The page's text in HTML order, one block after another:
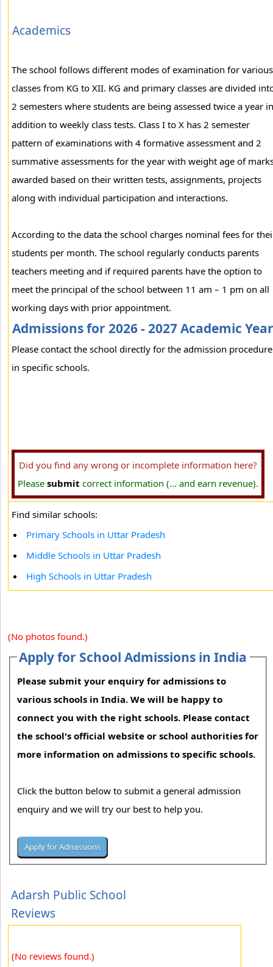
Academics
The school follows different modes of examination for various
classes from KG to XII. KG and primary classes are divided
2 semesters where students are being assessed twice a year in
addition to weekly class tests. Class I to X has 2 semester
pattern of examinations with 4 formative assessment and 2
summative assessments for the year with weight age of
awarded based on their written tests, assignments, projects
along with individual participation and interactions.
According to the data the school charges nominal fees for
students per month. The school regularly conducts parents
teachers meeting and if required parents have the option to
meet the principal of the school between 11 am – 1 pm on all
working days with prior appointment.
Admissions for 2026 - 2027 Academic Year
Please contact the school directly for the admission procedure
in specific schools.
Did you find any wrong or incomplete information here?
Please submit correct information (... and earn revenue).
Find similar schools:
Primary Schools in Uttar Pradesh
Middle Schools in Uttar Pradesh
High Schools in Uttar Pradesh
(No photos found.)
Apply for School Admissions in India
Please submit your enquiry for admissions to
various schools in India. We will be happy to
connect you with the right schools. Please contact
the school's official website or school authorities for
more information on admissions to specific schools.
Click the button below to submit a general admission
enquiry and we will try our best to help you.
Adarsh Public School
Reviews
(No reviews found.)